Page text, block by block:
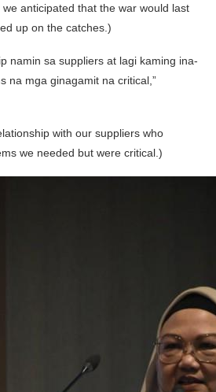
anticipated that the war would last
up on the catches.)
namin sa suppliers at lagi kaming ina-
na mga ginagamit na critical,”
with our suppliers who
we needed but were critical.)